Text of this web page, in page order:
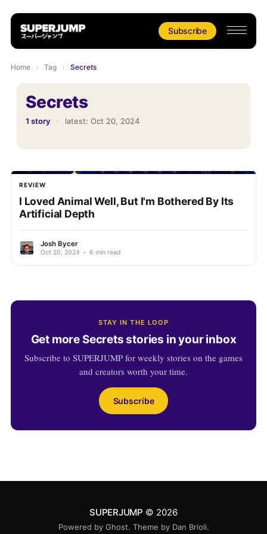
Subscribe
Home › Tag › Secrets
Secrets
1 story · latest: Oct 20, 2024
REVIEW
I Loved Animal Well, But I'm Bothered By Its
Artificial Depth
Josh Bycer
Oct 20, 2024 • 6 min read
STAY IN THE LOOP
Get more Secrets stories in your inbox
Subscribe to SUPERJUMP for weekly stories on the games
and creators worth your time.
Subscribe
SUPERJUMP © 2026
Powered by Ghost. Theme by Dan Brioli.